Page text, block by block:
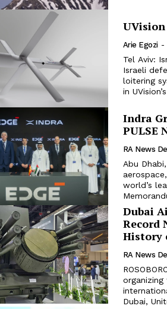
UVision
Arie Egozi -
Tel Aviv:
Israeli
loitering systems,
in
Indra
PULSE
RA News
Abu
world’s
Dubai
Record
History
RA News
organizing
Dubai,